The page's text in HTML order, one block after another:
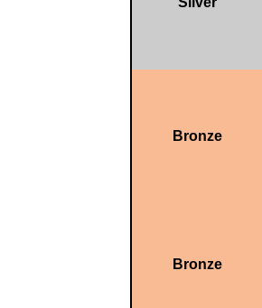
Bronze
Bronze